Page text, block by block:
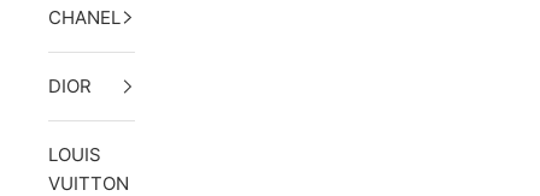
CHANEL
DIOR
LOUIS
VUITTON